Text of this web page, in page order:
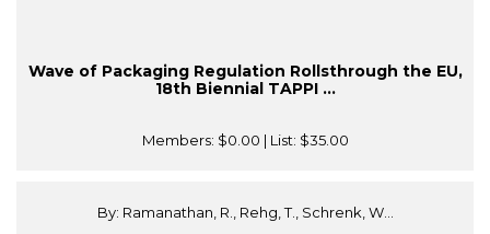
Wave of Packaging Regulation Rollsthrough the EU,
18th Biennial TAPPI ...
Members: $0.00 | List: $35.00
By: Ramanathan, R., Rehg, T., Schrenk, W...